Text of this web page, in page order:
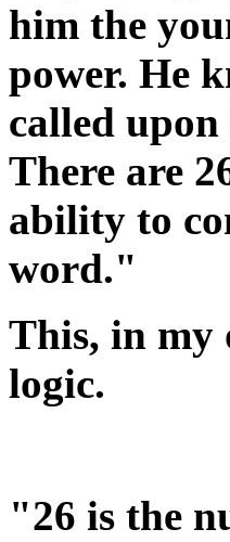
him the
power. He
called
There are
ability to
word."
This, in my
logic.
"26 is the